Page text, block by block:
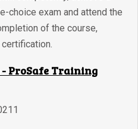
choice exam and attend the
of the course,
ProSafe Training